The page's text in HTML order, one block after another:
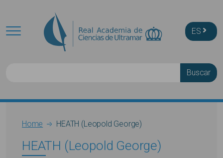
ES
Breadcrumb
Home HEATH (Leopold George)
HEATH (Leopold George)